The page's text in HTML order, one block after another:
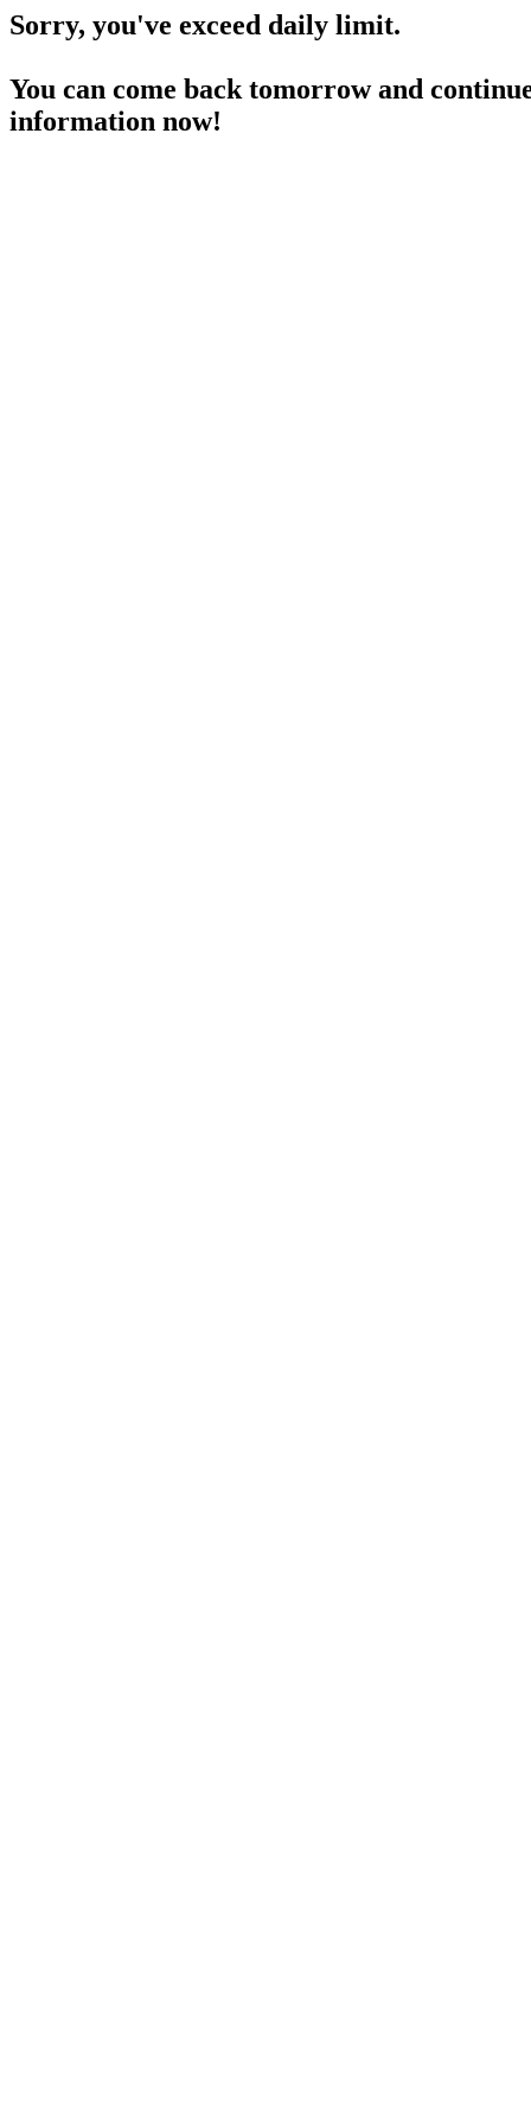
Sorry, you've exceed daily limit.
You can come back tomorrow and
information now!